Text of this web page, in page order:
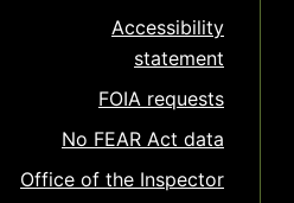
Accessibility
statement
FOIA requests
No FEAR Act data
Office of the Inspector